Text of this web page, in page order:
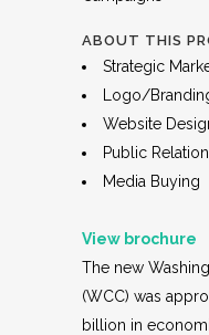
ABOUT THIS
Strategic
Logo/
Website
Public
Media Buying
View brochure
The new
(WCC) was
billion in